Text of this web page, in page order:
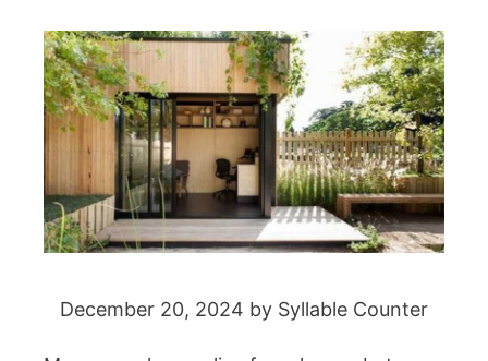
December 20, 2024 by Syllable Counter